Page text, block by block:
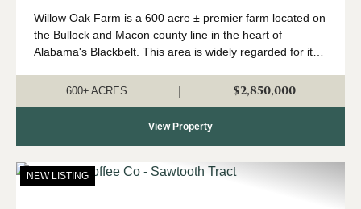
Willow Oak Farm is a 600 acre ± premier farm located on
the Bullock and Macon county line in the heart of
Alabama's Blackbelt. This area is widely regarded for its
numbers of wild turkeys...
600± ACRES $2,850,000
View Property
NEW LISTING